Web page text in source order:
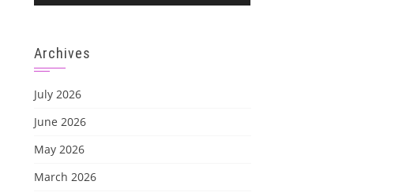
Archives
July 2026
June 2026
May 2026
March 2026